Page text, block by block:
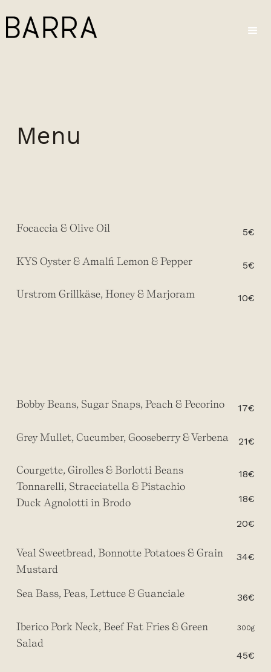
Menu
Focaccia & Olive Oil 5€
KYS Oyster & Amalfi Lemon & Pepper 5€
Urstrom Grillkäse, Honey & Marjoram 10€
Bobby Beans, Sugar Snaps, Peach & Pecorino 17€
Grey Mullet, Cucumber, Gooseberry & Verbena 21€
Courgette, Girolles & Borlotti Beans
Tonnarelli, Stracciatella & Pistachio
Duck Agnolotti in Brodo
18€
18€
20€
Veal Sweetbread, Bonnotte Potatoes & Grain
Mustard
34€
36€
Sea Bass, Peas, Lettuce & Guanciale
Iberico Pork Neck, Beef Fat Fries & Green
Salad
300g
45€